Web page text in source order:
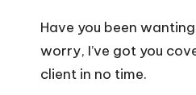
Have you been
worry, I’ve got you
client in no time.